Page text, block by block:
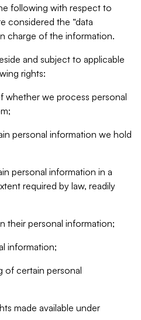
following with respect to
considered the “data
charge of the information.
and subject to applicable
rights:
whether we process personal
personal information we hold
personal information in a
required by law, readily
their personal information;
information;
of certain personal
made available under